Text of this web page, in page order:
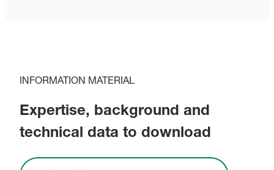
INFORMATION MATERIAL
Expertise, background and
technical data to download